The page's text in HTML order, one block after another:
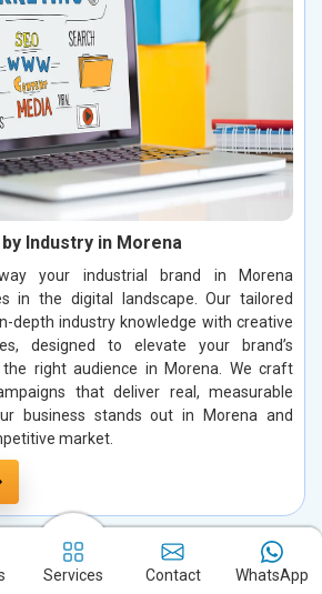
Industry in Morena
your industrial brand in Morena
in the digital landscape. Our tailored
depth industry knowledge with creative
designed to elevate your brand’s
right audience in Morena. We craft
that deliver real, measurable
business stands out in Morena and
market.
Services Contact WhatsApp